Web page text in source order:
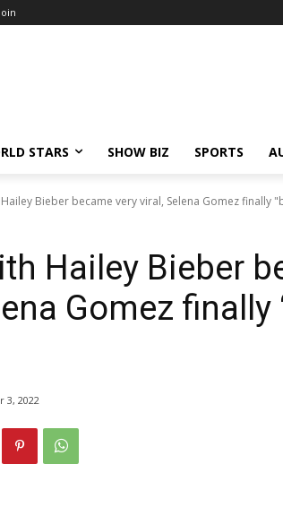
STARS SHOW BIZ SPORTS
Bieber became very viral, Selena Gomez finally
Hailey Bieber
Gomez finally
3, 2022